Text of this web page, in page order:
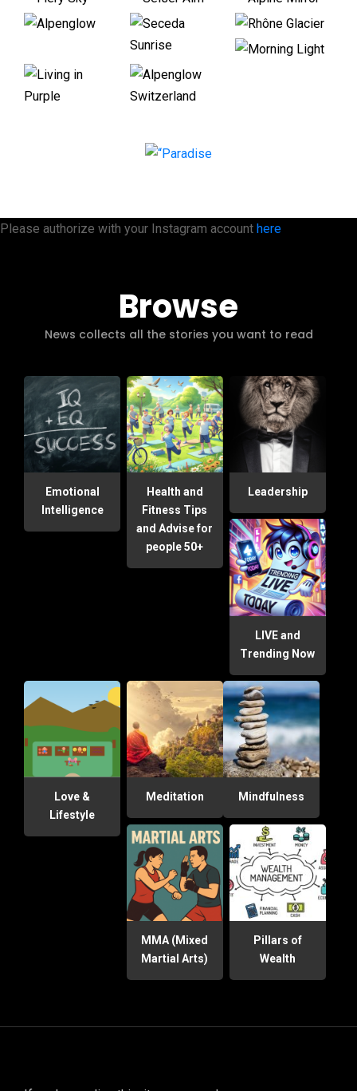
Please authorize with your Instagram account here
Browse
News collects all the stories you want to read
Emotional
Intelligence
Health and
Fitness Tips
and Advise for
people 50+
Leadership
LIVE and
Trending Now
Love &
Lifestyle
Meditation Mindfulness
MMA (Mixed
Martial Arts)
Pillars of
Wealth